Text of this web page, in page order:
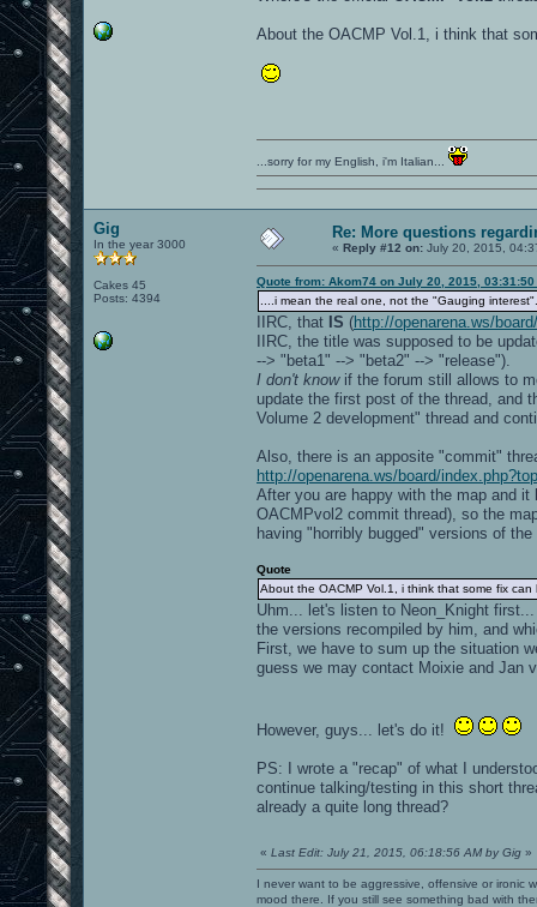
About the OACMP Vol.1, i think that
...sorry for my English, i'm Italian...
Gig
In the year 3000
Cakes 45
Posts: 4394
Re: More questions
« Reply #12 on: July 20, 2015,
Quote from: Akom74 on July 20, 2015, 03:31:50
....i mean the real one, not the "Gauging
IIRC, that IS (http://openarena.ws/
IIRC, the title was supposed to be
--> "beta1" --> "beta2" --> "release").
I don't knowif the forum still allows to
update the first post of the thread, and
Volume 2 development" thread and
Also, there is an apposite "commit"
http://openarena.ws/board/
After you are happy with the map and
OACMPvol2 commit thread), so the
having "horribly bugged" versions of
Quote
About the OACMP Vol.1, i think that some fix
Uhm... let's listen to Neon_Knight
the versions recompiled by him, and
First, we have to sum up the situation
guess we may contact Moixie and Jan
However, guys... let's do it!
PS: I wrote a "recap" of what I
continue talking/testing in this short
already a quite long thread?
« Last Edit: July 21, 2015, 06:18:56 AM by Gig »
I never want to be aggressive, offensive or ironic
mood there. If you still see something bad with